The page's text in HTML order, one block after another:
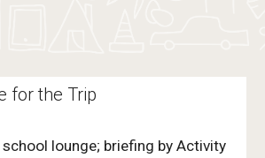
for the Trip
school lounge; briefing by Activity